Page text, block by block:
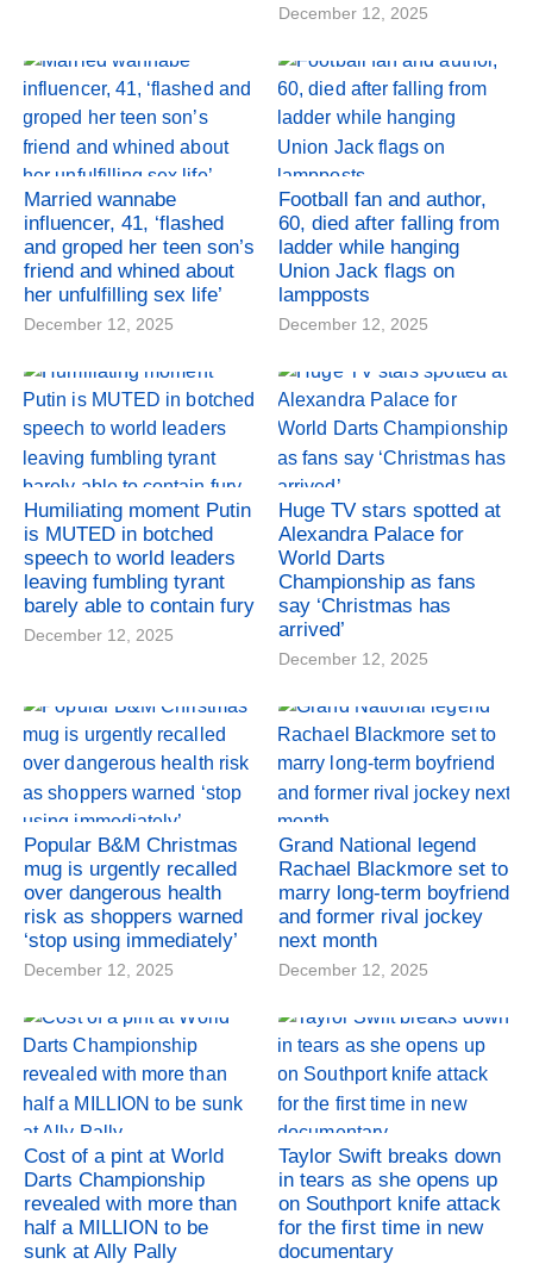
December 12, 2025
Married wannabe
influencer, 41, ‘flashed
and groped her teen son’s
friend and whined about
her unfulfilling sex life’
December 12, 2025
Football fan and author,
60, died after falling from
ladder while hanging
Union Jack flags on
lampposts
December 12, 2025
Humiliating moment Putin
is MUTED in botched
speech to world leaders
leaving fumbling tyrant
barely able to contain fury
December 12, 2025
Huge TV stars spotted at
Alexandra Palace for
World Darts
Championship as fans
say ‘Christmas has
arrived’
December 12, 2025
Popular B&M Christmas
mug is urgently recalled
over dangerous health
risk as shoppers warned
‘stop using immediately’
December 12, 2025
Grand National legend
Rachael Blackmore set to
marry long-term boyfriend
and former rival jockey
next month
December 12, 2025
Cost of a pint at World
Darts Championship
revealed with more than
half a MILLION to be
sunk at Ally Pally
Taylor Swift breaks down
in tears as she opens up
on Southport knife attack
for the first time in new
documentary